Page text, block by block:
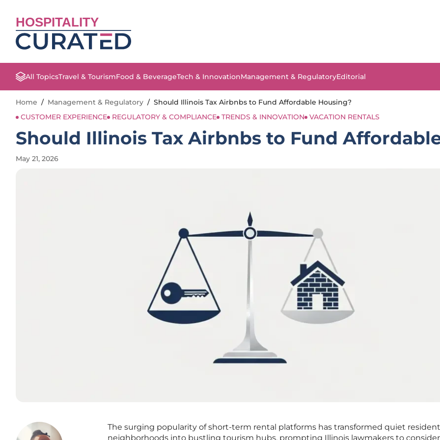
HOSPITALITY
All TopicsTravel & TourismFood & BeverageTech & InnovationManagement & RegulatoryEditorial
Home / Management & Regulatory / Should Illinois Tax Airbnbs to Fund Affordable Housing?
CUSTOMER EXPERIENCE
REGULATORY & COMPLIANCE TRENDS & INNOVATION VACATION RENTALS
Should Illinois Tax Airbnbs to Fund
May 21, 2026
The surging popularity of short-term rental platforms has transformed quiet
neighborhoods into bustling tourism hubs, prompting Illinois lawmakers to consider